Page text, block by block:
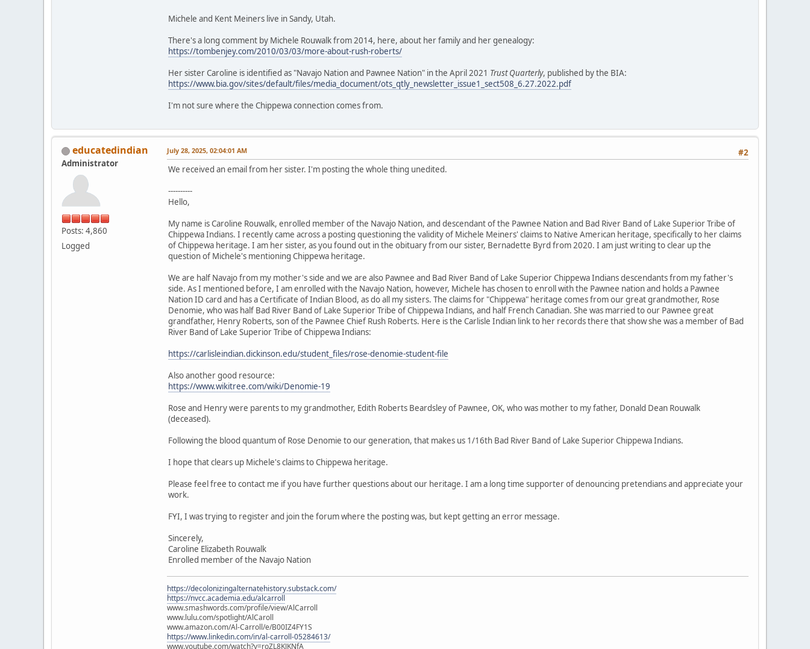
Michele and Kent Meiners live in Sandy, Utah.
There's a long comment by Michele Rouwalk from 2014, here, about her family and her genealogy:
https://tombenjey.com/2010/03/03/more-about-rush-roberts/
Her sister Caroline is identified as "Navajo Nation and Pawnee Nation" in the April 2021 Trust Quarterly, published by the BIA:
https://www.bia.gov/sites/default/files/media_document/ots_qtly_newsletter_issue1_sect508_6.27.2022.pdf
I'm not sure where the Chippewa connection comes from.
educatedindian
Administrator
Posts: 4,860
Logged
#2
July 28, 2025, 02:04:01 AM
We received an email from her sister. I'm posting the whole thing unedited.
----------
Hello,
My name is Caroline Rouwalk, enrolled member of the Navajo Nation, and descendant of the Pawnee Nation and Bad River Band of Lake Superior Tribe of
Chippewa Indians. I recently came across a posting questioning the validity of Michele Meiners' claims to Native American heritage, specifically to her claims
of Chippewa heritage. I am her sister, as you found out in the obituary from our sister, Bernadette Byrd from 2020. I am just writing to clear up the
question of Michele's mentioning Chippewa heritage.
We are half Navajo from my mother's side and we are also Pawnee and Bad River Band of Lake Superior Chippewa Indians descendants from my father's
side. As I mentioned before, I am enrolled with the Navajo Nation, however, Michele has chosen to enroll with the Pawnee nation and holds a Pawnee
Nation ID card and has a Certificate of Indian Blood, as do all my sisters. The claims for "Chippewa" heritage comes from our great grandmother, Rose
Denomie, who was half Bad River Band of Lake Superior Tribe of Chippewa Indians, and half French Canadian. She was married to our Pawnee great
grandfather, Henry Roberts, son of the Pawnee Chief Rush Roberts. Here is the Carlisle Indian link to her records there that show she was a member of Bad
River Band of Lake Superior Tribe of Chippewa Indians:
https://carlisleindian.dickinson.edu/student_files/rose-denomie-student-file
Also another good resource:
https://www.wikitree.com/wiki/Denomie-19
Rose and Henry were parents to my grandmother, Edith Roberts Beardsley of Pawnee, OK, who was mother to my father, Donald Dean Rouwalk
(deceased).
Following the blood quantum of Rose Denomie to our generation, that makes us 1/16th Bad River Band of Lake Superior Chippewa Indians.
I hope that clears up Michele's claims to Chippewa heritage.
Please feel free to contact me if you have further questions about our heritage. I am a long time supporter of denouncing pretendians and appreciate your
work.
FYI, I was trying to register and join the forum where the posting was, but kept getting an error message.
Sincerely,
Caroline Elizabeth Rouwalk
Enrolled member of the Navajo Nation
https://decolonizingalternatehistory.substack.com/
https://nvcc.academia.edu/alcarroll
www.smashwords.com/profile/view/AlCarroll
www.lulu.com/spotlight/AlCaroll
www.amazon.com/Al-Carroll/e/B00IZ4FY1S
https://www.linkedin.com/in/al-carroll-05284613/
www.youtube.com/watch?v=roZL8KJKNfA